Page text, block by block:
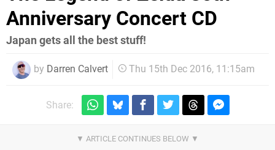
Anniversary Concert CD
Japan gets all the best stuff!
by Darren Calvert Thu 15th Dec 2016, 11:15am
Share: